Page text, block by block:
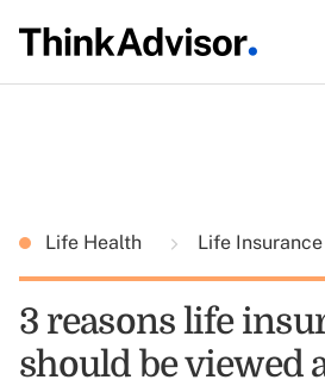
Life Health Life Insurance
3 reasons life
should be viewed